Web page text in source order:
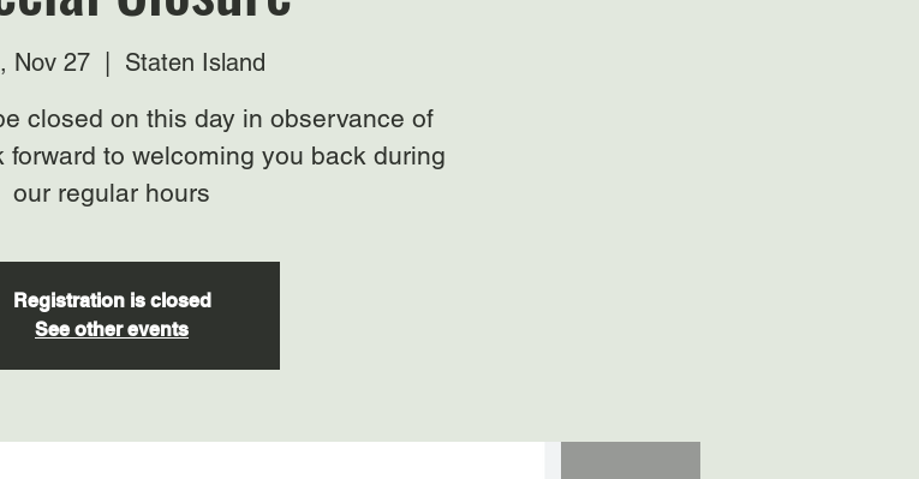
Nov 27
  |
Staten Island
closed on this day in observance of
forward to welcoming you back during
our regular hours
Registration is closed
See other events